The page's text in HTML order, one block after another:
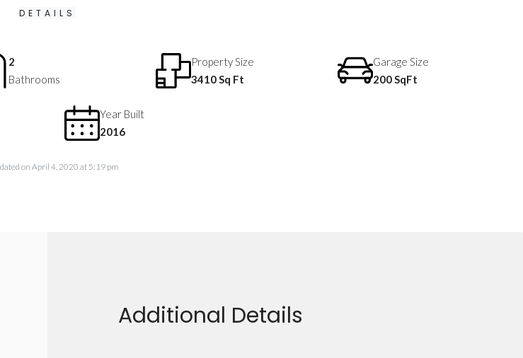
DETAILS
2
Bathrooms
Property Size
3410 Sq Ft
Garage Size
200 SqFt
Year Built
2016
on April 4, 2020 at 5:19 pm
Additional Details